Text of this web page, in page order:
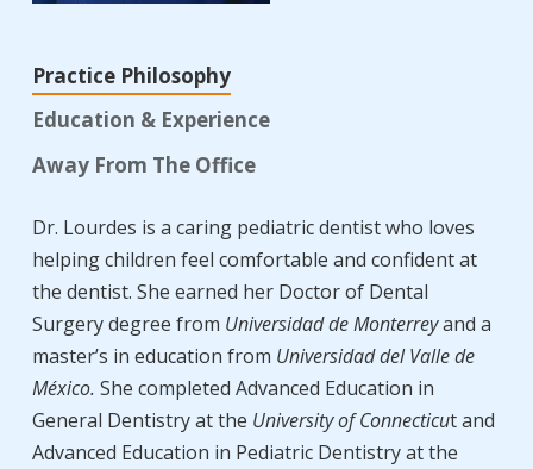
Practice Philosophy
Education & Experience
Away From The Office
Dr. Lourdes is a caring pediatric dentist who loves
helping children feel comfortable and confident at
the dentist. She earned her Doctor of Dental
Surgery degree from Universidad de Monterreyand a
master’s in education from Universidad del Valle de
México. She completed Advanced Education in
General Dentistry at the University of Connecticut and
Advanced Education in Pediatric Dentistry at the